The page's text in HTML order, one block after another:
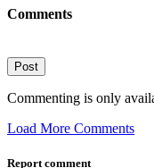
Comments
Post
Commenting is only
Load More Comments
Report comment